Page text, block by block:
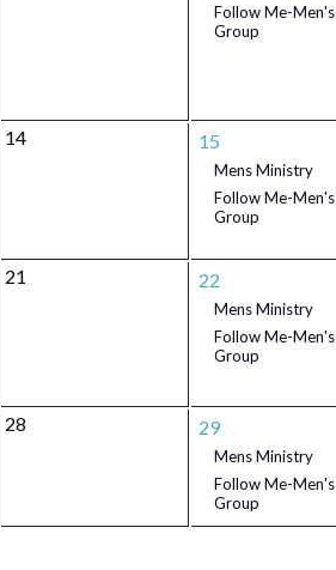
Follow Me-
Group
14 15
Mens Ministry
Follow Me-
Group
21 22
Mens Ministry
Follow Me-
Group
28 29
Mens Ministry
Follow Me-
Group